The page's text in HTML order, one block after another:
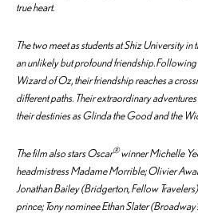
true heart.
The two meet as students at Shiz University
an unlikely but profound friendship.
Wizard of Oz, their friendship reaches a
different paths. Their extraordinary
their destinies as Glinda the Good and the
The film also stars Oscar®winner Michelle
headmistress Madame Morrible; Olivier
Jonathan Bailey (Bridgerton, Fellow Travelers
prince; Tony nominee Ethan Slater